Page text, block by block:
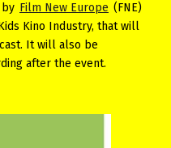
by Film New Europe (FNE)
Kino Industry, that will
It will also be
after the event.